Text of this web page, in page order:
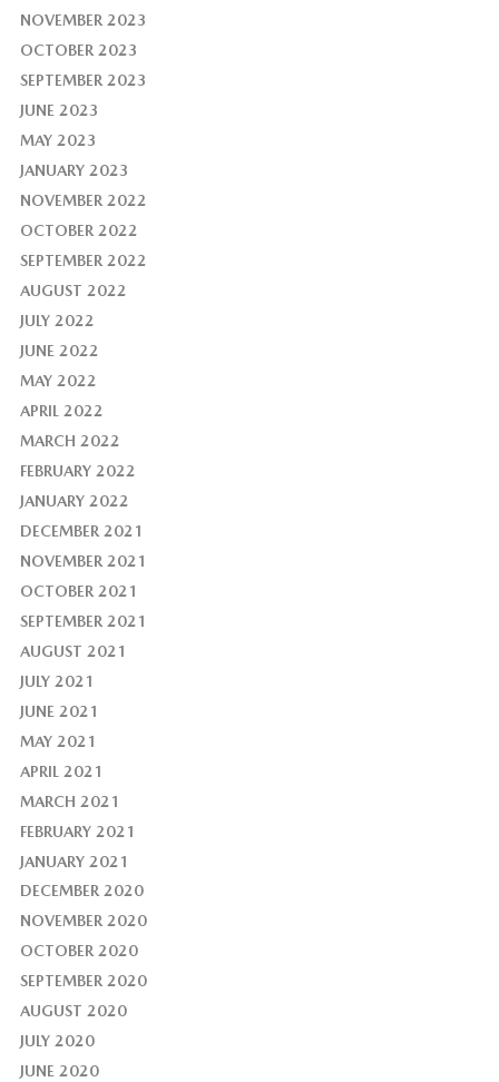
NOVEMBER 2023
OCTOBER 2023
SEPTEMBER 2023
JUNE 2023
MAY 2023
JANUARY 2023
NOVEMBER 2022
OCTOBER 2022
SEPTEMBER 2022
AUGUST 2022
JULY 2022
JUNE 2022
MAY 2022
APRIL 2022
MARCH 2022
FEBRUARY 2022
JANUARY 2022
DECEMBER 2021
NOVEMBER 2021
OCTOBER 2021
SEPTEMBER 2021
AUGUST 2021
JULY 2021
JUNE 2021
MAY 2021
APRIL 2021
MARCH 2021
FEBRUARY 2021
JANUARY 2021
DECEMBER 2020
NOVEMBER 2020
OCTOBER 2020
SEPTEMBER 2020
AUGUST 2020
JULY 2020
JUNE 2020